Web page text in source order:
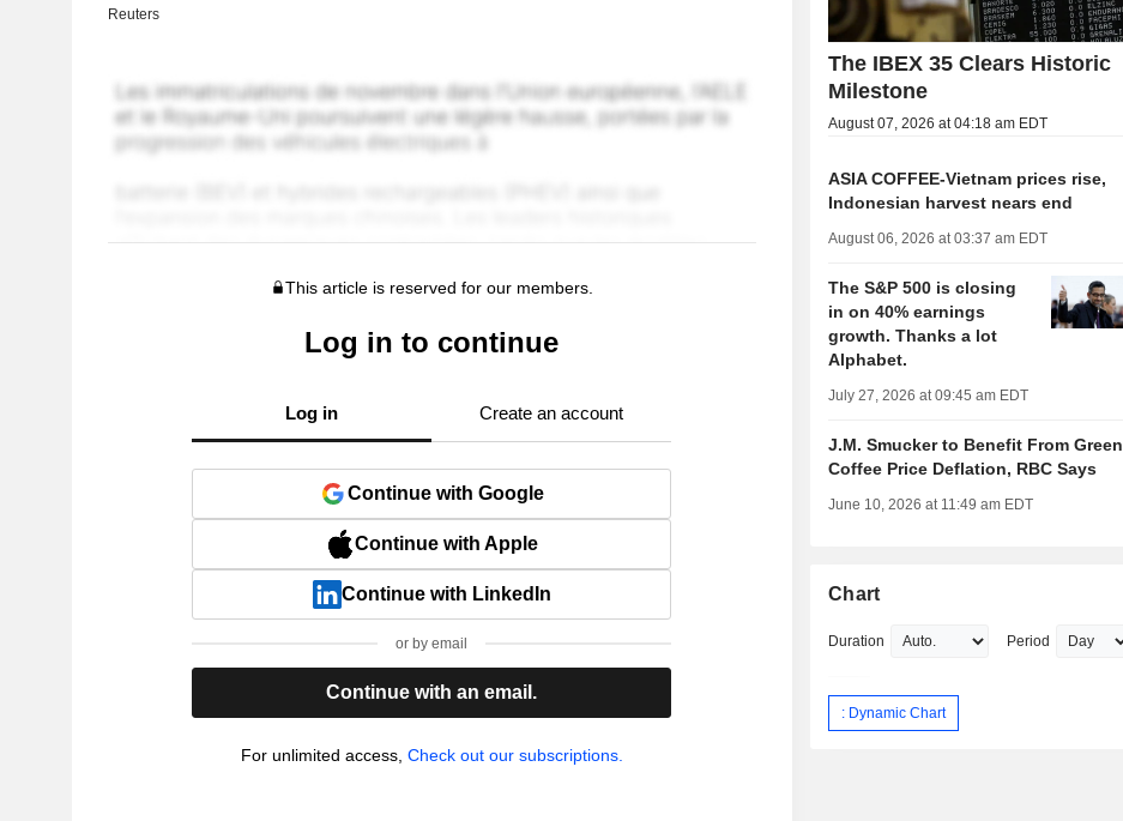
Reuters
This article is reserved for our members.
Log in to continue
Log in Create an account
Continue with Google
Continue with Apple
Continue with LinkedIn
or by email
Continue with an email.
For unlimited access, Check out our subscriptions.
The IBEX 35 Clears Historic
Milestone
August 07, 2026 at 04:18 am EDT
ASIA COFFEE-Vietnam prices rise,
Indonesian harvest nears end
August 06, 2026 at 03:37 am EDT
The S&P 500 is closing
in on 40% earnings
growth. Thanks a lot
Alphabet.
July 27, 2026 at 09:45 am EDT
J.M. Smucker to Benefit From Green
Coffee Price Deflation, RBC Says
June 10, 2026 at 11:49 am EDT
Chart
Duration Period
: Dynamic Chart